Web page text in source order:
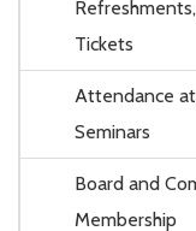
Tickets
Attendance
Seminars
Board and
Membership